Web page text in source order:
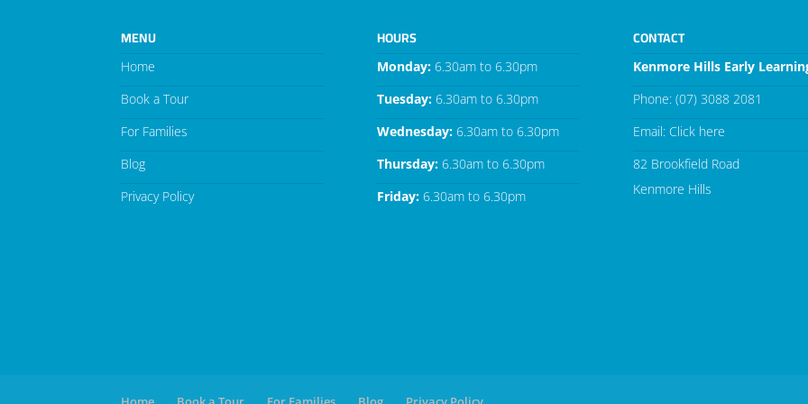
MENU
Home
Book a Tour
For Families
Blog
Privacy Policy
HOURS
Monday:6.30am to 6.30pm
Tuesday:6.30am to 6.30pm
Wednesday:6.30am to 6.30pm
Thursday:6.30am to 6.30pm
Friday:6.30am to 6.30pm
CONTACT
Kenmore Hills Early
Phone: (07) 3088 2081
Email: Click here
82 Brookfield Road
Kenmore Hills